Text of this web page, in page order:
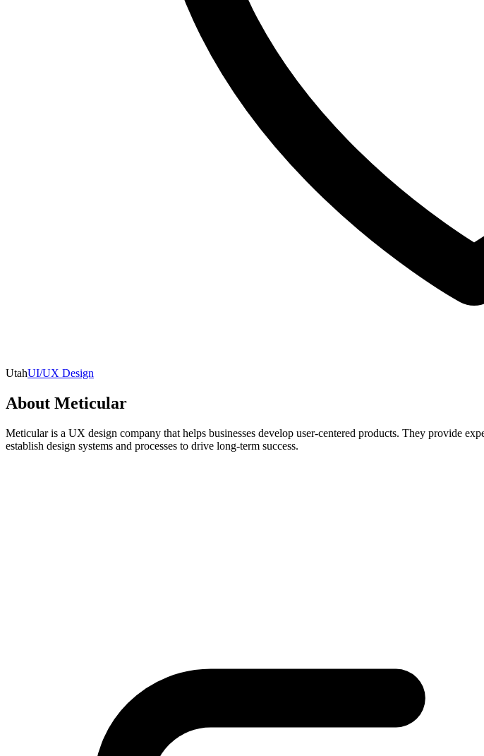
UtahUI/UX Design
About Meticular
Meticular is a UX design company that helps businesses develop user-centered products. They provide
establish design systems and processes to drive long-term success.